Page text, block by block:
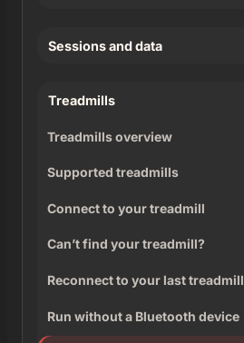
Sessions and data
Treadmills
Treadmills overview
Supported treadmills
Connect to your treadmill
Can’t find your treadmill?
Reconnect to your last treadmill
Run without a Bluetooth device